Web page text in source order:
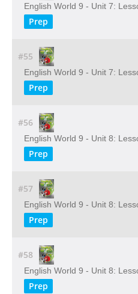
English World 9 - Unit 7:
Prep
#55
English World 9 - Unit 7:
Prep
#56
English World 9 - Unit 8:
Prep
#57
English World 9 - Unit 8:
Prep
#58
English World 9 - Unit 8:
Prep